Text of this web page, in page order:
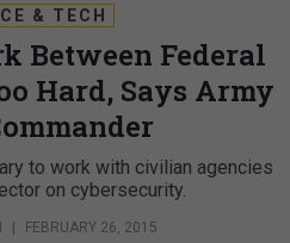
& TECH
Between Federal
Hard, Says Army
to work with civilian agencies
on cybersecurity.
FEBRUARY 26, 2015